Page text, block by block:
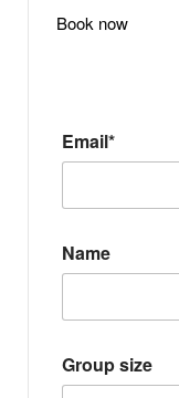
Book now
Email*
Name
Group size